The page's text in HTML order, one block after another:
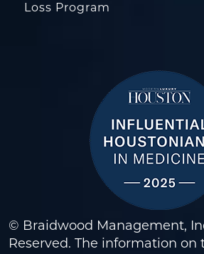
Loss Program
© Braidwood Management,
Reserved. The information on